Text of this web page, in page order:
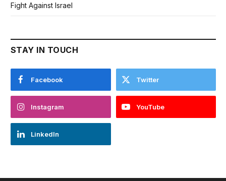
Fight Against Israel
STAY IN TOUCH
Facebook Twitter
Instagram YouTube
LinkedIn